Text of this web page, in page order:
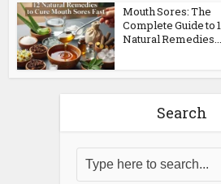
Mouth Sores: The
Complete Guide to
Natural Remedies...
Search